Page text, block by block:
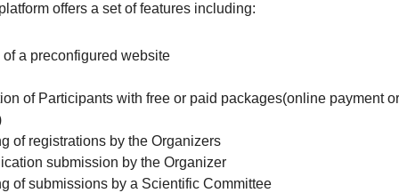
offers a set of features including:
a preconfigured website
of Participants with free or paid packages(online payment
of registrations by the Organizers
submission by the Organizer
of submissions by a Scientific Committee